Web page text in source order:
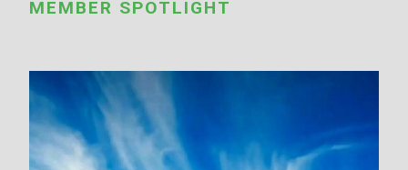
MEMBER SPOTLIGHT